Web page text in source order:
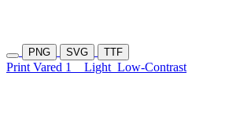
PNG SVG TTF
Print Vared 1 Light Low-Contrast